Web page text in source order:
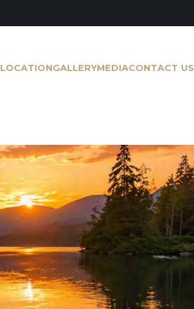
LOCATIONGALLERYMEDIACONTACT US